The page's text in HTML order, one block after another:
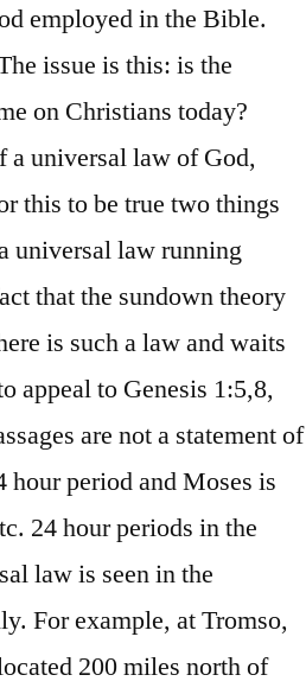
employed in the Bible.
issue is this: is the
on Christians today?
a universal law of God,
this to be true two things
universal law running
that the sundown theory
is such a law and waits
appeal to Genesis 1:5,8,
are not a statement of
hour period and Moses is
24 hour periods in the
law is seen in the
For example, at Tromso,
200 miles north of